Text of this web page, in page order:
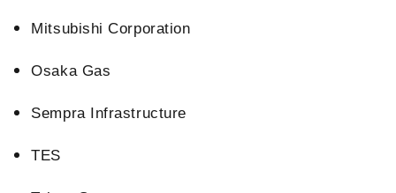
Mitsubishi Corporation
Osaka Gas
Sempra Infrastructure
TES